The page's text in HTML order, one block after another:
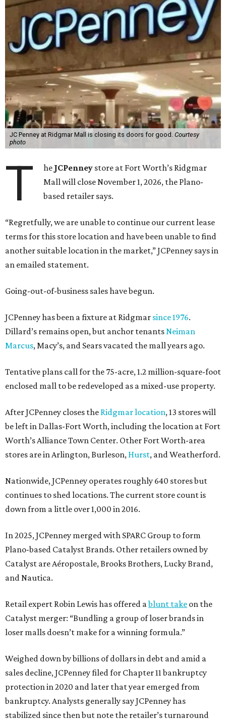
JC Penney at Ridgmar Mall is closing its doors for good. Courtesy
photo
T he JCPenney store at Fort Worth’s Ridgmar
Mall will close November 1, 2026, the Plano-
based retailer says.
“Regretfully, we are unable to continue our current lease
terms for this store location and have been unable to find
another suitable location in the market,” JCPenney says in
an emailed statement.
Going-out-of-business sales have begun.
JCPenney has been a fixture at Ridgmar since 1976.
Dillard’s remains open, but anchor tenantsNeiman
Marcus, Macy’s, and Sears vacated the mall years ago.
Tentative plans call for the 75-acre, 1.2 million-square-foot
enclosed mall to be redeveloped as a mixed-use property.
After JCPenney closes the Ridgmar location, 13 stores will
be left in Dallas-Fort Worth, including the location at Fort
Worth’s Alliance Town Center. Other Fort Worth-area
stores are in Arlington, Burleson, Hurst, and Weatherford.
Nationwide, JCPenney operates roughly 640 stores but
continues to shed locations. The current store count is
down from a little over 1,000 in 2016.
In 2025, JCPenney merged with SPARC Group to form
Plano-based Catalyst Brands. Other retailers owned by
Catalyst are Aéropostale, Brooks Brothers, Lucky Brand,
and Nautica.
Retail expert Robin Lewis has offered ablunt take on the
Catalyst merger: “Bundling a group of loser brands in
loser malls doesn’t make for a winning formula.”
Weighed down by billions of dollars in debt and amid a
sales decline, JCPenney filed for Chapter 11 bankruptcy
protection in 2020 and later that year emerged from
bankruptcy. Analysts generally say JCPenney has
stabilized since then but note the retailer’s turnaround